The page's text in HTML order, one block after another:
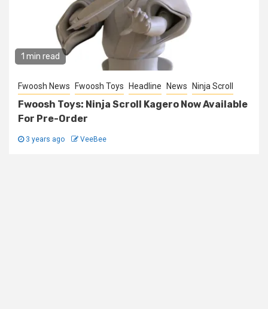
1 min read
Fwoosh News Fwoosh Toys Headline News Ninja Scroll
Fwoosh Toys: Ninja Scroll Kagero Now Available
For Pre-Order
3 years ago VeeBee